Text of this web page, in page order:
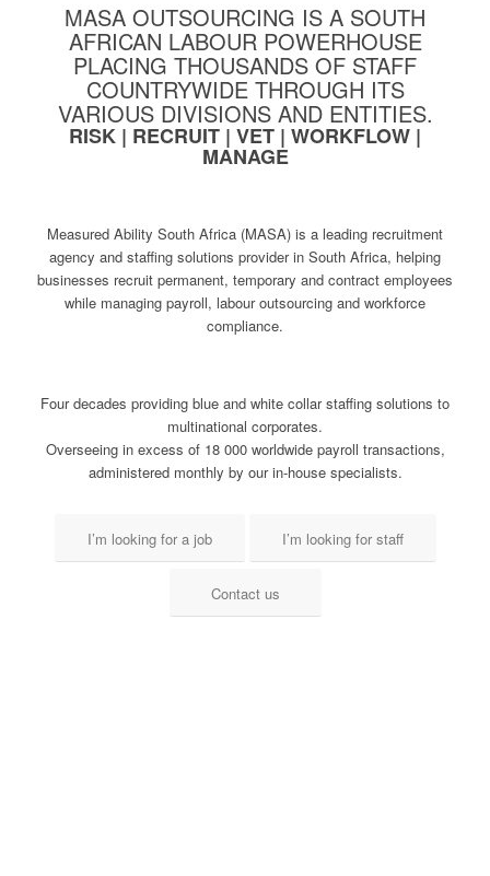
MASA OUTSOURCING IS A SOUTH
AFRICAN LABOUR POWERHOUSE
PLACING THOUSANDS OF STAFF
COUNTRYWIDE THROUGH ITS
VARIOUS DIVISIONS AND ENTITIES.
RISK | RECRUIT | VET | WORKFLOW |
MANAGE
Measured Ability South Africa (MASA) is a leading recruitment
agency and staffing solutions provider in South Africa, helping
businesses recruit permanent, temporary and contract employees
while managing payroll, labour outsourcing and workforce
compliance.
Four decades providing blue and white collar staffing solutions to
multinational corporates.
Overseeing in excess of 18 000 worldwide payroll transactions,
administered monthly by our in-house specialists.
I’m looking for a job I’m looking for staff
Contact us